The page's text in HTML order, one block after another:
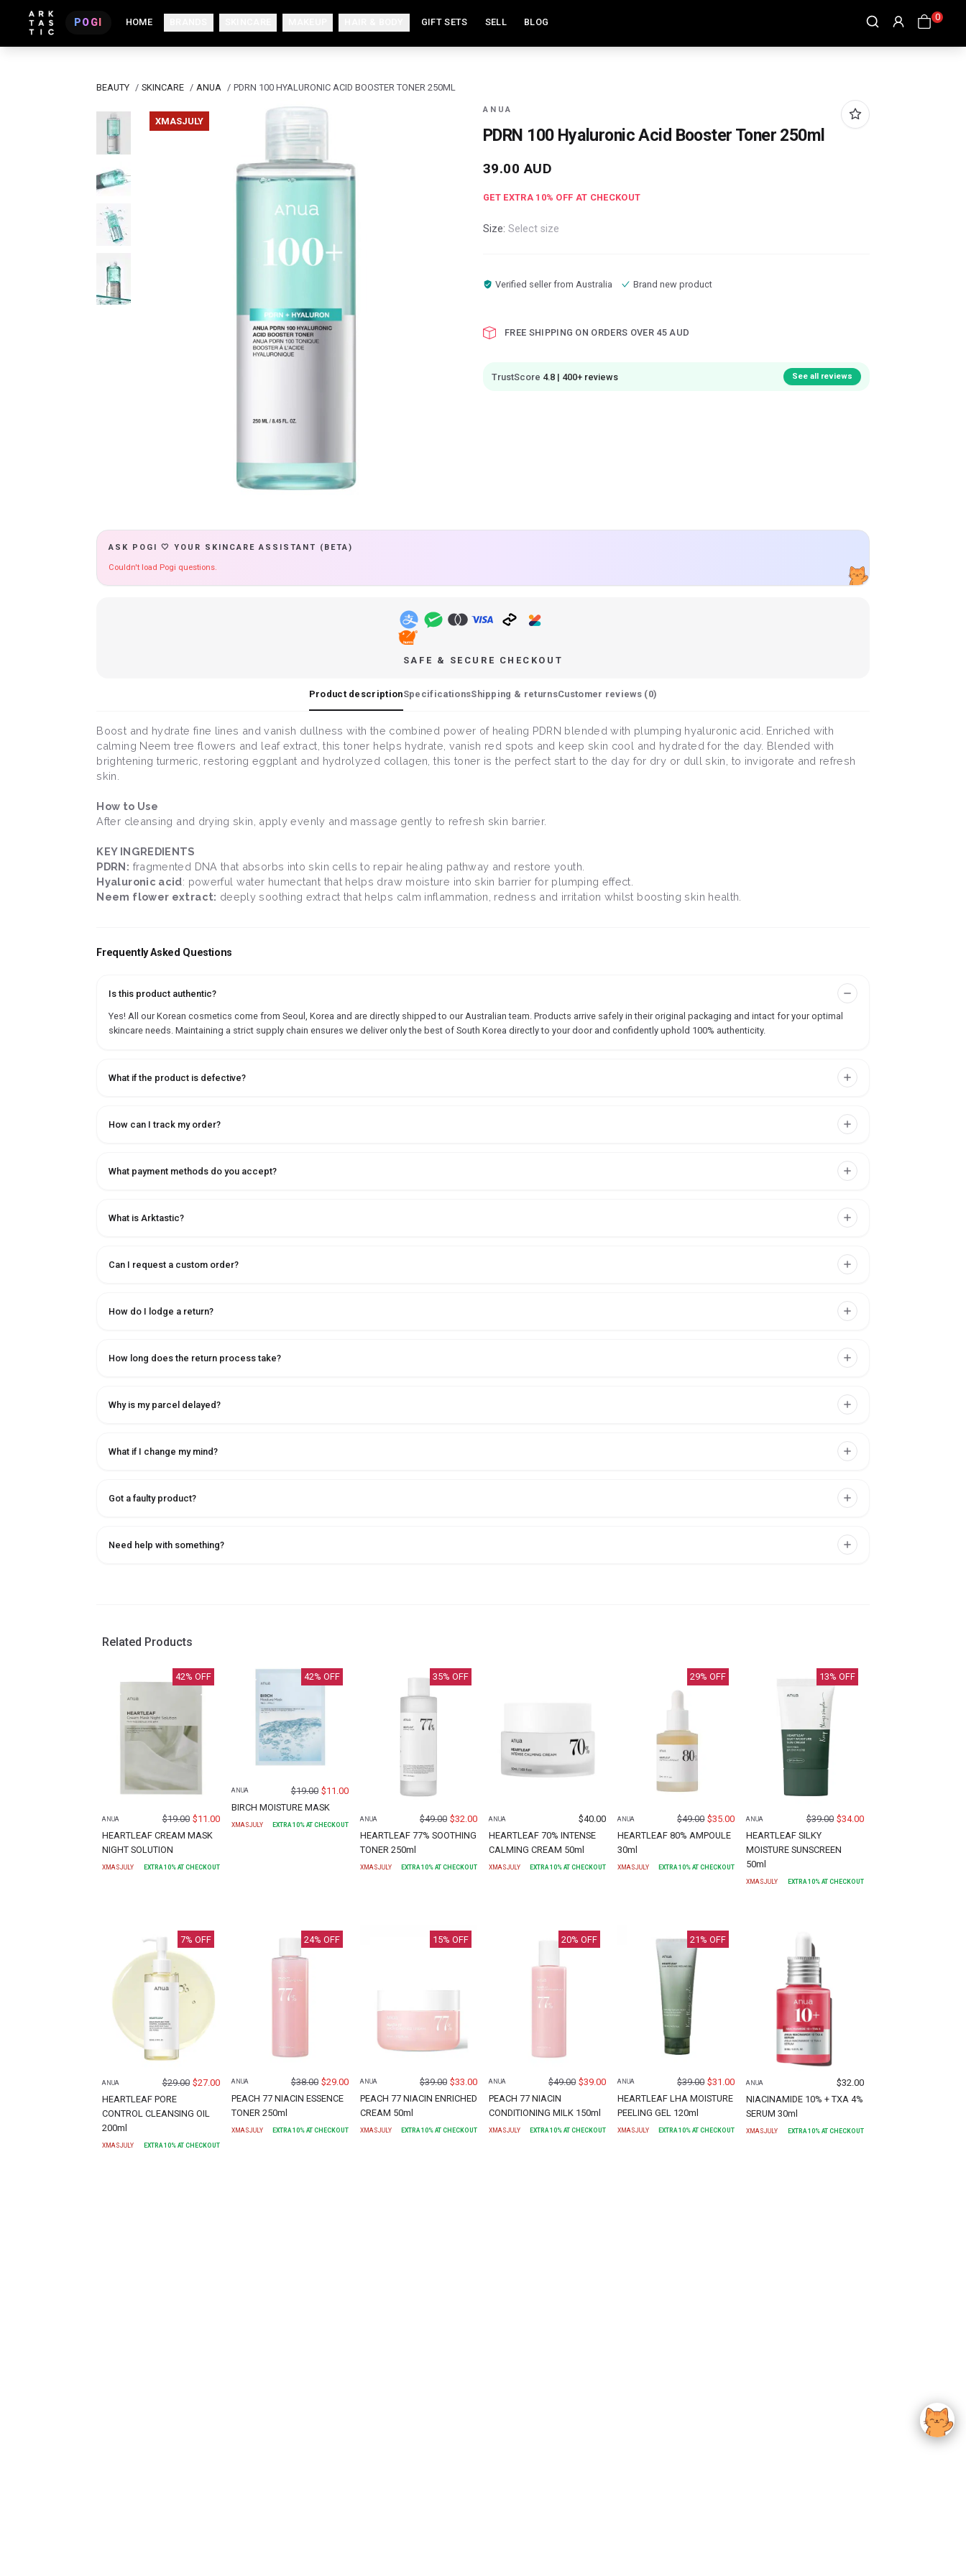
POGI HOME GIFT SETS SELL BLOG 0
BEAUTY / SKINCARE / ANUA / PDRN 100 HYALURONIC ACID BOOSTER TONER 250ML
XMASJULY
ANUA
PDRN 100 Hyaluronic Acid Booster Toner 250ml
39.00 AUD
GET EXTRA 10% OFF AT CHECKOUT
Size: Select size
Verified seller from Australia Brand new product
FREE SHIPPING ON ORDERS OVER 45 AUD
TrustScore 4.8 | 400+ reviews See all reviews
ASK POGI 🤍 YOUR SKINCARE ASSISTANT (BETA)
Couldn't load Pogi questions.
SAFE & SECURE CHECKOUT
Product descriptionSpecificationsShipping & returnsCustomer reviews (0)
Boost and hydrate fine lines and vanish dullness with the combined power of healing PDRN blended with plumping hyaluronic acid. Enriched with
calming Neem tree flowers and leaf extract, this toner helps hydrate, vanish red spots and keep skin cool and hydrated for the day. Blended with
brightening turmeric, restoring eggplant and hydrolyzed collagen, this toner is the perfect start to the day for dry or dull skin, to invigorate and refresh
skin.
How to Use
After cleansing and drying skin, apply evenly and massage gently to refresh skin barrier.
KEY INGREDIENTS
PDRN: fragmented DNA that absorbs into skin cells to repair healing pathway and restore youth.
Hyaluronic acid: powerful water humectant that helps draw moisture into skin barrier for plumping effect.
Neem flower extract: deeply soothing extract that helps calm inflammation, redness and irritation whilst boosting skin health.
Frequently Asked Questions
Is this product authentic?
Yes! All our Korean cosmetics come from Seoul, Korea and are directly shipped to our Australian team. Products arrive safely in their original packaging and intact for your optimal
skincare needs. Maintaining a strict supply chain ensures we deliver only the best of South Korea directly to your door and confidently uphold 100% authenticity.
What if the product is defective?
How can I track my order?
What payment methods do you accept?
What is Arktastic?
Can I request a custom order?
How do I lodge a return?
How long does the return process take?
Why is my parcel delayed?
What if I change my mind?
Got a faulty product?
Need help with something?
Related Products
42% OFF
ANUA $19.00 $11.00
HEARTLEAF CREAM MASK
NIGHT SOLUTION
XMASJULY EXTRA10% AT CHECKOUT
42% OFF
ANUA $19.00 $11.00
BIRCH MOISTURE MASK
XMASJULY EXTRA 10% AT CHECKOUT
35% OFF
ANUA $49.00 $32.00
HEARTLEAF 77% SOOTHING
TONER 250ml
XMASJULY EXTRA10% AT CHECKOUT
ANUA $40.00
HEARTLEAF 70% INTENSE
CALMING CREAM 50ml
XMASJULY EXTRA10% AT CHECKOUT
29% OFF
ANUA $49.00 $35.00
HEARTLEAF 80% AMPOULE
30ml
XMASJULY EXTRA10% AT CHECKOUT
13% OFF
ANUA $39.00 $34.00
HEARTLEAF SILKY
MOISTURE SUNSCREEN
50ml
XMASJULY EXTRA10% AT CHECKOUT
7% OFF
ANUA $29.00 $27.00
HEARTLEAF PORE
CONTROL CLEANSING OIL
200ml
XMASJULY EXTRA10% AT CHECKOUT
24% OFF
ANUA $38.00 $29.00
PEACH 77 NIACIN ESSENCE
TONER 250ml
XMASJULY EXTRA 10% AT CHECKOUT
15% OFF
ANUA $39.00 $33.00
PEACH 77 NIACIN ENRICHED
CREAM 50ml
XMASJULY EXTRA 10% AT CHECKOUT
20% OFF
ANUA $49.00 $39.00
PEACH 77 NIACIN
CONDITIONING MILK 150ml
XMASJULY EXTRA10% AT CHECKOUT
21 % OFF
ANUA $39.00 $31.00
HEARTLEAF LHA MOISTURE
PEELING GEL 120ml
XMASJULY EXTRA10% AT CHECKOUT
ANUA $32.00
NIACINAMIDE 10% + TXA 4%
SERUM 30ml
XMASJULY EXTRA10% AT CHECKOUT